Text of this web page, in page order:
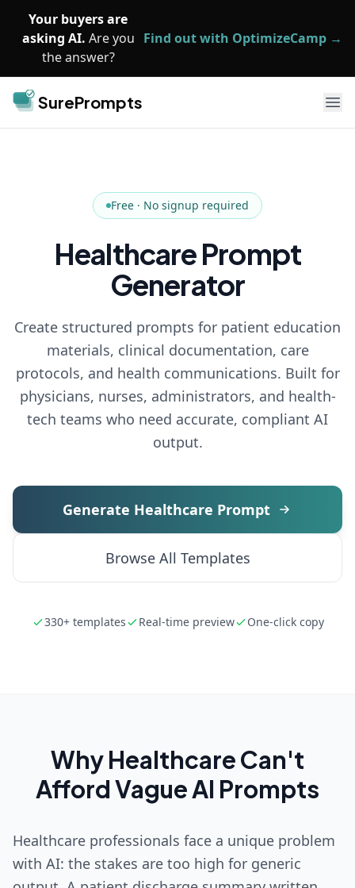
Your buyers are
asking AI. Are you
the answer?
Find out with OptimizeCamp →
SurePrompts
Free · No signup required
Healthcare Prompt
Generator
Create structured prompts for patient education
materials, clinical documentation, care
protocols, and health communications. Built for
physicians, nurses, administrators, and health-
tech teams who need accurate, compliant AI
output.
Generate Healthcare Prompt
Browse All Templates
330+ templates Real-time preview One-click copy
Why Healthcare Can't
Afford Vague AI Prompts
Healthcare professionals face a unique problem
with AI: the stakes are too high for generic